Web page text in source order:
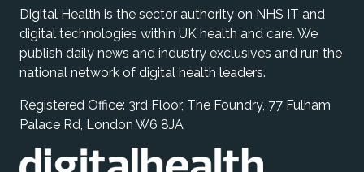
Digital Health is the sector authority on NHS IT and
digital technologies within UK health and care. We
publish daily news and industry exclusives and run the
national network of digital health leaders.
Registered Office: 3rd Floor, The Foundry, 77 Fulham
Palace Rd, London W6 8JA